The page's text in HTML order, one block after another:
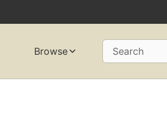
Browse Search